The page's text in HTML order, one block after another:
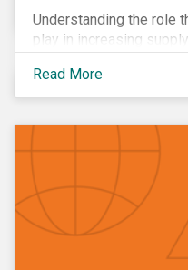
Understanding the role
play in increasing
oil.
Read More